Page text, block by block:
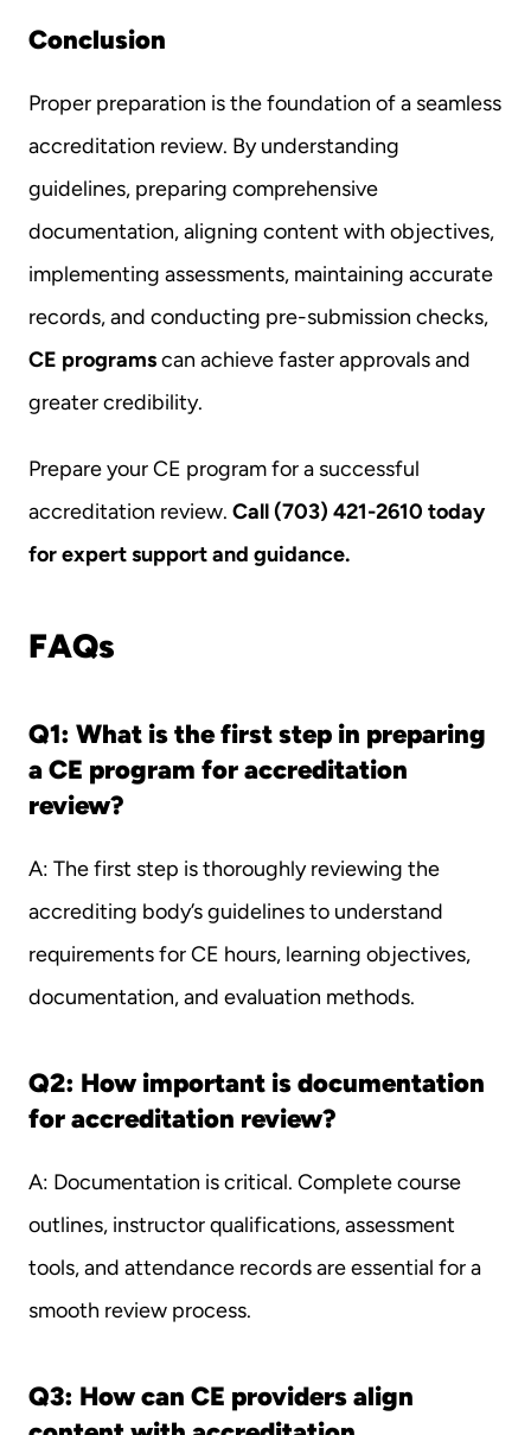
Conclusion
Proper preparation is the foundation of a seamless
accreditation review. By understanding
guidelines, preparing comprehensive
documentation, aligning content with objectives,
implementing assessments, maintaining accurate
CE programs can achieve faster approvals and
greater credibility.
Prepare your CE program for a successful
accreditation review. Call (703) 421-2610 today
for expert support and guidance.
FAQs
Q1: What is the first step in preparing
a CE program for accreditation
review?
A: The first step is thoroughly reviewing the
accrediting body’s guidelines to understand
requirements for CE hours, learning objectives,
documentation, and evaluation methods.
Q2: How important is documentation
for accreditation review?
A: Documentation is critical. Complete course
outlines, instructor qualifications, assessment
tools, and attendance records are essential for a
smooth review process.
Q3: How can CE providers align